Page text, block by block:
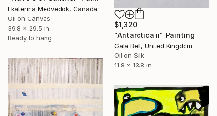
Ekaterina Medvedok, Canada
Oil on Canvas
39.8 x 29.5 in
Ready to hang
$1,320
"Antarctica ii" Painting
Gala Bell, United Kingdom
Oil on Silk
11.8 x 13.8 in